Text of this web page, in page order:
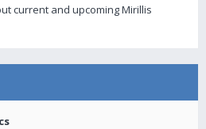
current and upcoming Mirillis